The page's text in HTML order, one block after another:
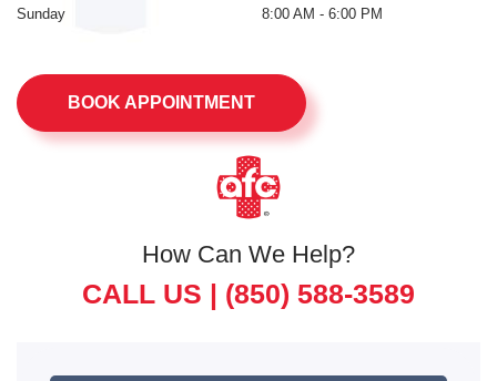
Sunday
8:00 AM - 6:00 PM
BOOK APPOINTMENT
How Can We Help?
CALL US | (850) 588-3589